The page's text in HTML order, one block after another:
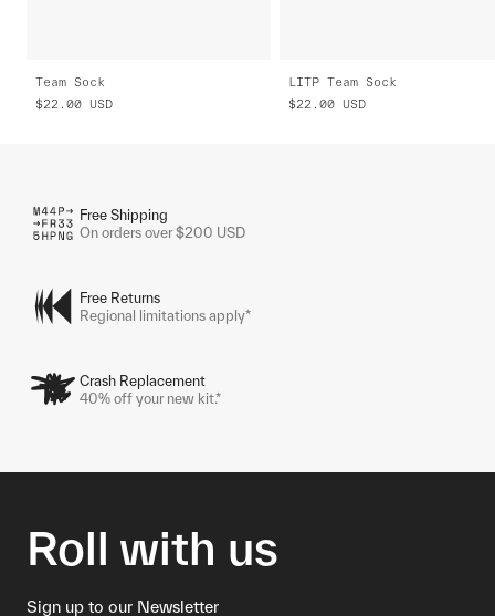
Team Sock
$22.00 USD
LITP Team Sock
$22.00 USD
Free Shipping
On orders over $200 USD
Free Returns
Regional limitations apply*
Crash Replacement
40% off your new kit.*
Roll with us
Sign up to our Newsletter